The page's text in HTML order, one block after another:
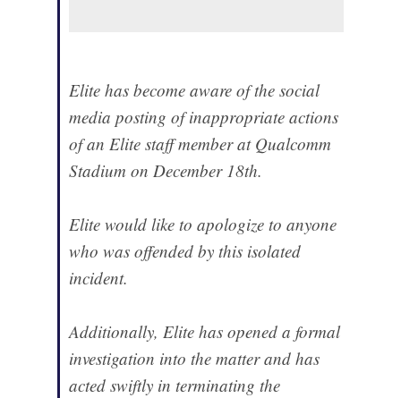
Elite has become aware of the social
media posting of inappropriate actions
of an Elite staff member at Qualcomm
Stadium on December 18th.
Elite would like to apologize to anyone
who was offended by this isolated
incident.
Additionally, Elite has opened a formal
investigation into the matter and has
acted swiftly in terminating the